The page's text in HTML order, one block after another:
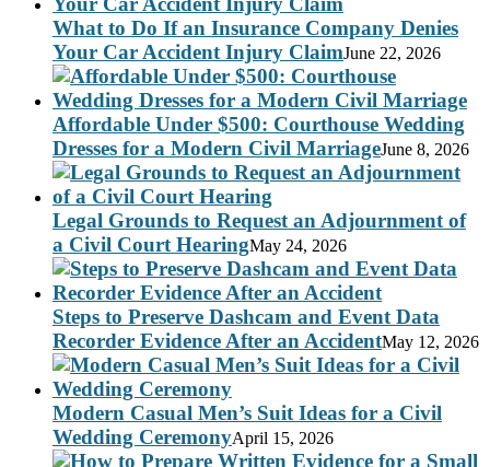
What to Do If an Insurance Company Denies
Your Car Accident Injury ClaimJune 22, 2026
Affordable Under $500: Courthouse Wedding
Dresses for a Modern Civil MarriageJune 8, 2026
Legal Grounds to Request an Adjournment of
a Civil Court HearingMay 24, 2026
Steps to Preserve Dashcam and Event Data
Recorder Evidence After an AccidentMay 12, 2026
Modern Casual Men’s Suit Ideas for a Civil
Wedding CeremonyApril 15, 2026